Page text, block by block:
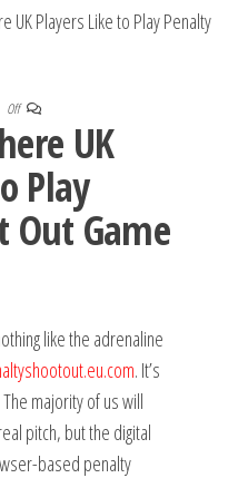
UK Players Like to Play Penalty
Off
UK
Play
Out Game
like the adrenaline
. It’s
majority of us will
pitch, but the digital
based penalty